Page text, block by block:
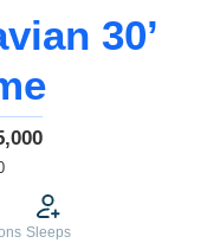
30’
Sleeps